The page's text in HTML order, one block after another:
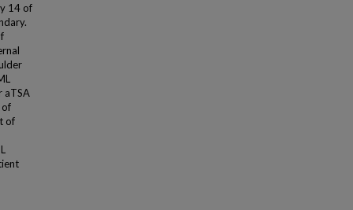
14 of
aTSA
of
of